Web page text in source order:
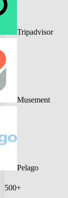
Tripadvisor
Musement
Pelago
500+